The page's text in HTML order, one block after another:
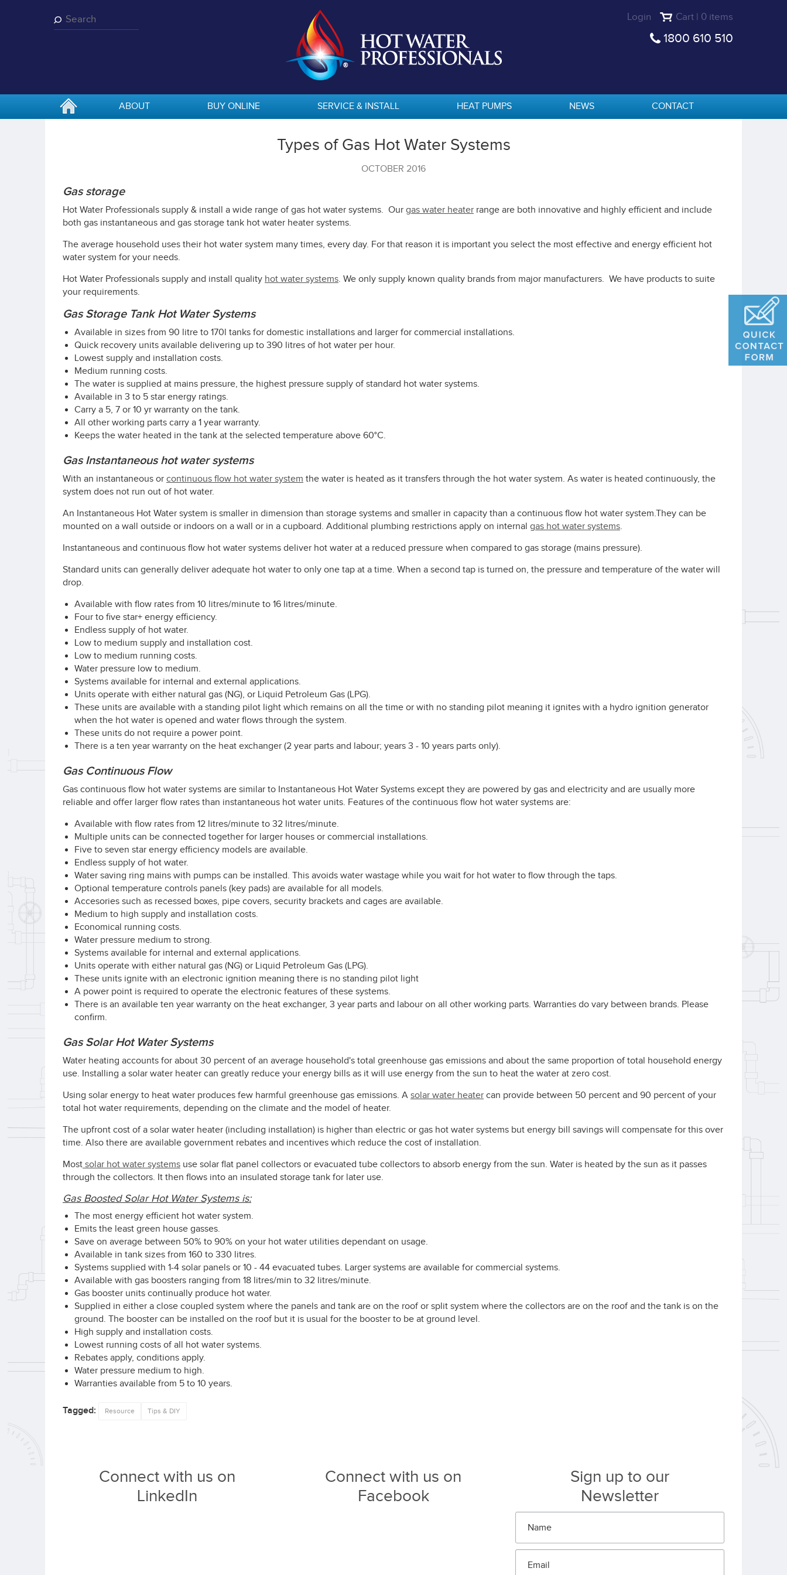
Login Cart | 0 items
1800 610 510
ABOUT BUY ONLINE SERVICE & INSTALL HEAT PUMPS NEWS CONTACT
Types of Gas Hot Water Systems
OCTOBER 2016
Gas storage
Hot Water Professionals supply & install a wide range of gas hot water systems. Our gas water heater range are both innovative and highly efficient and include
both gas instantaneous and gas storage tank hot water heater systems.
The average household uses their hot water system many times, every day. For that reason it is important you select the most effective and energy efficient hot
water system for your needs.
Hot Water Professionals supply and install quality hot water systems. We only supply known quality brands from major manufacturers. We have products to suite
your requirements.
Gas Storage Tank Hot Water Systems
Available in sizes from 90 litre to 170l tanks for domestic installations and larger for commercial installations.
Quick recovery units available delivering up to 390 litres of hot water per hour.
Lowest supply and installation costs.
Medium running costs.
The water is supplied at mains pressure, the highest pressure supply of standard hot water systems.
Available in 3 to 5 star energy ratings.
Carry a 5, 7 or 10 yr warranty on the tank.
All other working parts carry a 1 year warranty.
Keeps the water heated in the tank at the selected temperature above 60°C.
Gas Instantaneous hot water systems
With an instantaneous or continuous flow hot water system the water is heated as it transfers through the hot water system. As water is heated continuously, the
system does not run out of hot water.
An Instantaneous Hot Water system is smaller in dimension than storage systems and smaller in capacity than a continuous flow hot water system.They can be
mounted on a wall outside or indoors on a wall or in a cupboard. Additional plumbing restrictions apply on internal gas hot water systems.
Instantaneous and continuous flow hot water systems deliver hot water at a reduced pressure when compared to gas storage (mains pressure).
Standard units can generally deliver adequate hot water to only one tap at a time. When a second tap is turned on, the pressure and temperature of the water will
drop.
Available with flow rates from 10 litres/minute to 16 litres/minute.
Four to five star+ energy efficiency.
Endless supply of hot water.
Low to medium supply and installation cost.
Low to medium running costs.
Water pressure low to medium.
Systems available for internal and external applications.
Units operate with either natural gas (NG), or Liquid Petroleum Gas (LPG).
These units are available with a standing pilot light which remains on all the time or with no standing pilot meaning it ignites with a hydro ignition generator
when the hot water is opened and water flows through the system.
These units do not require a power point.
There is a ten year warranty on the heat exchanger (2 year parts and labour; years 3 - 10 years parts only).
Gas Continuous Flow
Gas continuous flow hot water systems are similar to Instantaneous Hot Water Systems except they are powered by gas and electricity and are usually more
reliable and offer larger flow rates than instantaneous hot water units. Features of the continuous flow hot water systems are:
Available with flow rates from 12 litres/minute to 32 litres/minute.
Multiple units can be connected together for larger houses or commercial installations.
Five to seven star energy efficiency models are available.
Endless supply of hot water.
Water saving ring mains with pumps can be installed. This avoids water wastage while you wait for hot water to flow through the taps.
Optional temperature controls panels (key pads) are available for all models.
Accesories such as recessed boxes, pipe covers, security brackets and cages are available.
Medium to high supply and installation costs.
Economical running costs.
Water pressure medium to strong.
Systems available for internal and external applications.
Units operate with either natural gas (NG) or Liquid Petroleum Gas (LPG).
These units ignite with an electronic ignition meaning there is no standing pilot light
A power point is required to operate the electronic features of these systems.
There is an available ten year warranty on the heat exchanger, 3 year parts and labour on all other working parts. Warranties do vary between brands. Please
confirm.
Gas Solar Hot Water Systems
Water heating accounts for about 30 percent of an average household's total greenhouse gas emissions and about the same proportion of total household energy
use. Installing a solar water heater can greatly reduce your energy bills as it will use energy from the sun to heat the water at zero cost.
Using solar energy to heat water produces few harmful greenhouse gas emissions. A solar water heater can provide between 50 percent and 90 percent of your
total hot water requirements, depending on the climate and the model of heater.
The upfront cost of a solar water heater (including installation) is higher than electric or gas hot water systems but energy bill savings will compensate for this over
time. Also there are available government rebates and incentives which reduce the cost of installation.
Most solar hot water systems use solar flat panel collectors or evacuated tube collectors to absorb energy from the sun. Water is heated by the sun as it passes
through the collectors. It then flows into an insulated storage tank for later use.
Gas Boosted Solar Hot Water Systems is:
The most energy efficient hot water system.
Emits the least green house gasses.
Save on average between 50% to 90% on your hot water utilities dependant on usage.
Available in tank sizes from 160 to 330 litres.
Systems supplied with 1-4 solar panels or 10 - 44 evacuated tubes. Larger systems are available for commercial systems.
Available with gas boosters ranging from 18 litres/min to 32 litres/minute.
Gas booster units continually produce hot water.
Supplied in either a close coupled system where the panels and tank are on the roof or split system where the collectors are on the roof and the tank is on the
ground. The booster can be installed on the roof but it is usual for the booster to be at ground level.
High supply and installation costs.
Lowest running costs of all hot water systems.
Rebates apply, conditions apply.
Water pressure medium to high.
Warranties available from 5 to 10 years.
Tagged: Resource Tips & DIY
Connect with us on
LinkedIn
Connect with us on
Facebook
Sign up to our
Newsletter
*
*